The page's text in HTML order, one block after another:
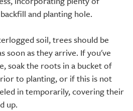
and planting hole.
soil, trees should be
soon as they arrive. If you've
soak the roots in a bucket of
to planting, or if this is not
in temporarily, covering their
up.